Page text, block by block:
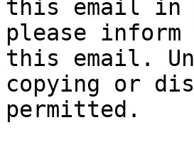
this email in
please inform
this email.
copying or
permitted.